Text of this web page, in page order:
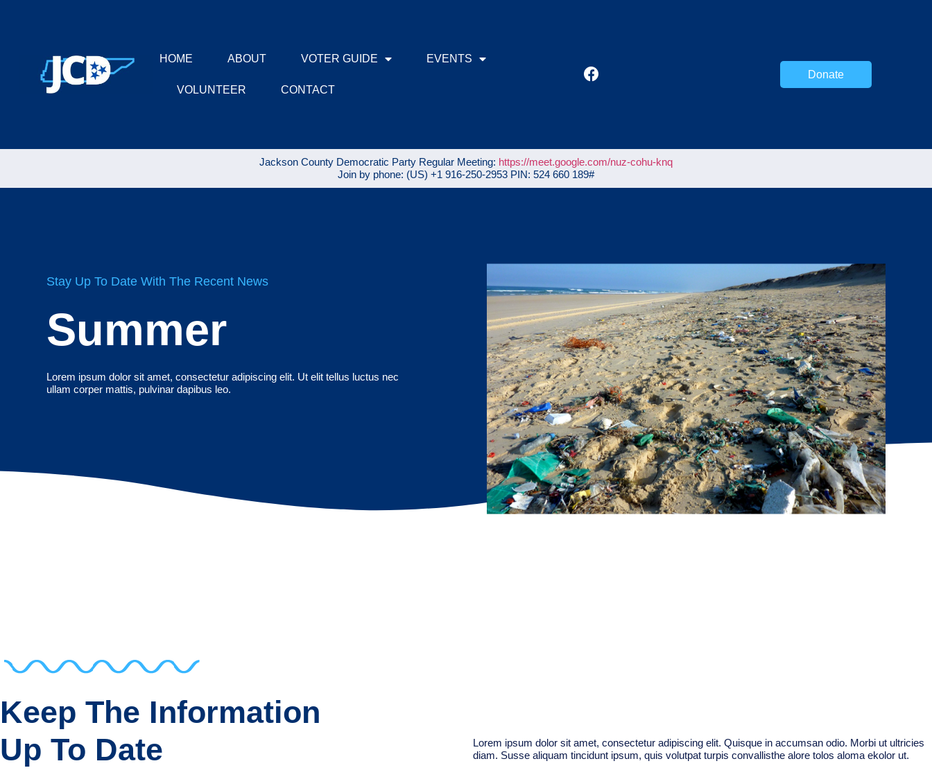
HOME ABOUT VOTER GUIDE EVENTS
VOLUNTEER CONTACT
Donate
Jackson County Democratic Party Regular Meeting: https://meet.google.com/nuz-cohu-knq
Join by phone: ‪(US) +1 916-250-2953‬ PIN: ‪524 660 189‬#
Stay Up To Date With The Recent News
Summer
Lorem ipsum dolor sit amet, consectetur adipiscing elit. Ut elit tellus luctus nec
ullam corper mattis, pulvinar dapibus leo.
Keep The Information
Up To Date
Lorem ipsum dolor sit amet, consectetur adipiscing elit. Quisque in accumsan odio. Morbi ut ultricies
diam. Susse aliquam tincidunt ipsum, quis volutpat turpis convallisthe alore tolos aloma ekolor ut.